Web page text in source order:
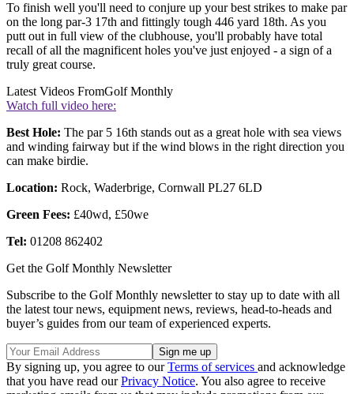
To finish well you'll need to conjure up your best strikes to make par
on the long par-3 17th and fittingly tough 446 yard 18th. As you
putt out in full view of the clubhouse, you'll probably have total
recall of all the magnificent holes you've just enjoyed - a sign of a
truly great course.
Latest Videos FromGolf Monthly
Watch full video here:
Best Hole: The par 5 16th stands out as a great hole with sea views
and winding fairway but if the wind blows in the right direction you
can make birdie.
Location: Rock, Waderbrige, Cornwall PL27 6LD
Green Fees: £40wd, £50we
Tel: 01208 862402
Get the Golf Monthly Newsletter
Subscribe to the Golf Monthly newsletter to stay up to date with all
the latest tour news, equipment news, reviews, head-to-heads and
buyer’s guides from our team of experienced experts.
By signing up, you agree to ourTerms of services and acknowledge
that you have read ourPrivacy Notice. You also agree to receive